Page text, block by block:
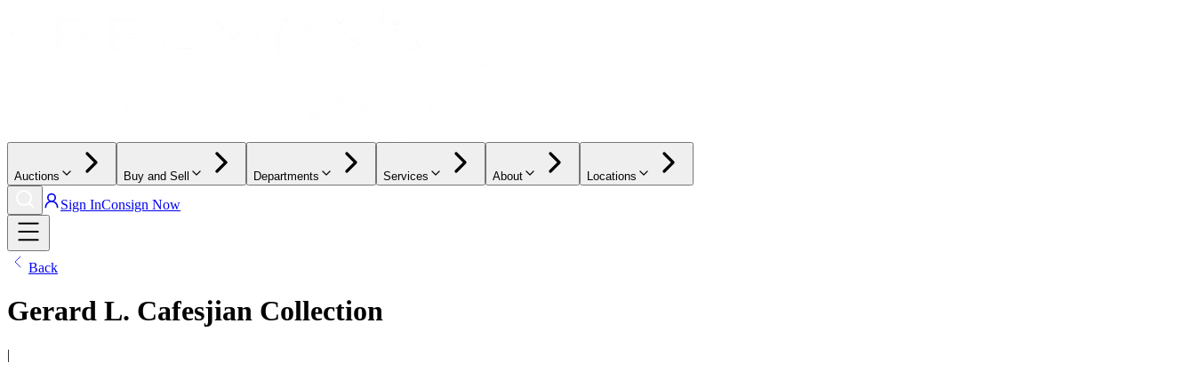
Auctions Buy and Sell Departments Services About Locations
Sign InConsign Now
Back
Gerard L. Cafesjian Collection
|